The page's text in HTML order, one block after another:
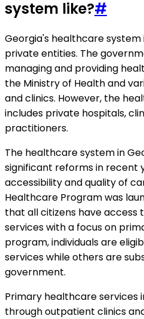
system like?#
Georgia's healthcare system
private entities. The
managing and providing
the Ministry of Health and
and clinics. However, the
includes private hospitals,
practitioners.
The healthcare system in
significant reforms in recent
accessibility and quality of
Healthcare Program was
that all citizens have access
services with a focus on
program, individuals are
services while others are
government.
Primary healthcare services
through outpatient clinics